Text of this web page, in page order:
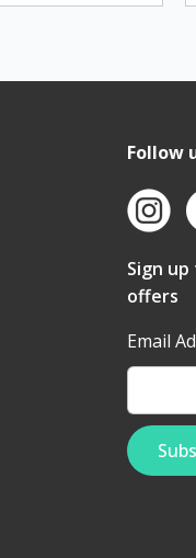
Follow
Sign
offers
Email